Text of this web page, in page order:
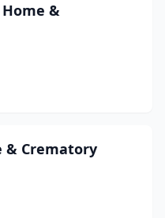
&
& Crematory